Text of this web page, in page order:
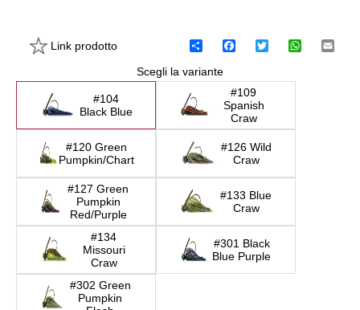
Link prodotto
C
n
d
i
v
i
F
e
b
o
o
T
t
e
W
t
E
Scegli la variante
#104
Black Blue
#109
Spanish
Craw
#120 Green
Pumpkin/Chart
#126 Wild
Craw
#127 Green
Pumpkin
Red/Purple
#133 Blue
Craw
#134
Missouri
Craw
#301 Black
Blue Purple
#302 Green
Pumpkin